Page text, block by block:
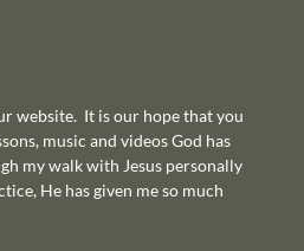
website. It is our hope that you
music and videos God has
my walk with Jesus personally
He has given me so much